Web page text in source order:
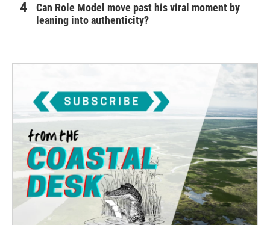
Can Role Model move past his viral moment by
leaning into authenticity?